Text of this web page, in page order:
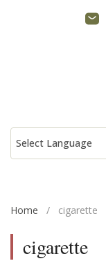
Home / cigarette
cigarette